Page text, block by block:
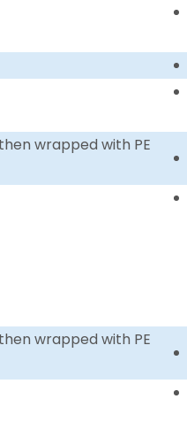
wrapped with PE
wrapped with PE